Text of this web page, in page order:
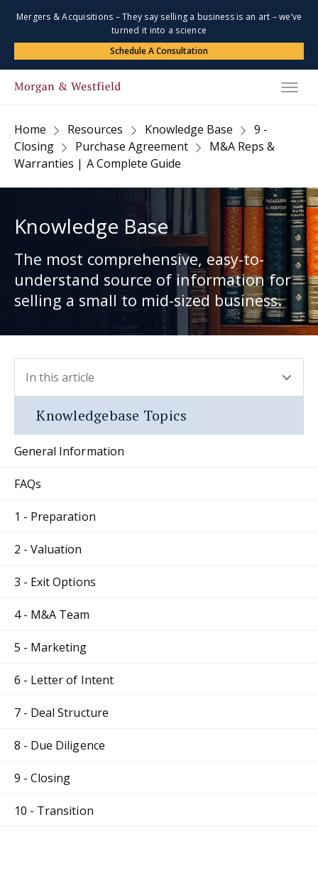
Mergers & Acquisitions – They say selling a business is an art – we’ve
turned it into a science
Schedule A Consultation
Home Resources Knowledge Base
9 -
Closing
Purchase Agreement
M&A Reps &
Warranties | A Complete Guide
Knowledge Base
The most comprehensive, easy-to-
understand source of information for
selling a small to mid-sized business.
In this article
- press button to select new section.
Knowledgebase Topics
General Information
FAQs
1 - Preparation
2 - Valuation
3 - Exit Options
4 - M&A Team
5 - Marketing
6 - Letter of Intent
7 - Deal Structure
8 - Due Diligence
9 - Closing
10 - Transition